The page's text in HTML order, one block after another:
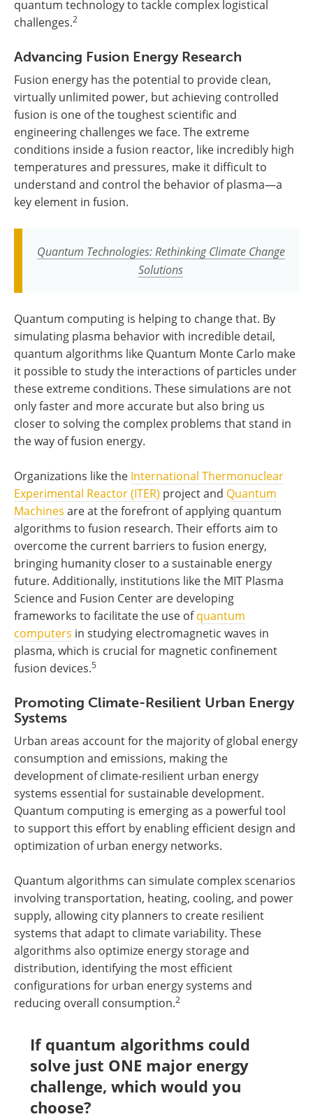
quantum technology to tackle complex logistical
challenges.2
Advancing Fusion Energy Research
Fusion energy has the potential to provide clean,
virtually unlimited power, but achieving controlled
fusion is one of the toughest scientific and
engineering challenges we face. The extreme
conditions inside a fusion reactor, like incredibly high
temperatures and pressures, make it difficult to
understand and control the behavior of plasma—a
key element in fusion.
Quantum Technologies: Rethinking Climate Change
Solutions
Quantum computing is helping to change that. By
simulating plasma behavior with incredible detail,
quantum algorithms like Quantum Monte Carlo make
it possible to study the interactions of particles under
these extreme conditions. These simulations are not
only faster and more accurate but also bring us
closer to solving the complex problems that stand in
the way of fusion energy.
Organizations like the International Thermonuclear
Experimental Reactor (ITER) project and Quantum
Machines are at the forefront of applying quantum
algorithms to fusion research. Their efforts aim to
overcome the current barriers to fusion energy,
bringing humanity closer to a sustainable energy
future. Additionally, institutions like the MIT Plasma
Science and Fusion Center are developing
frameworks to facilitate the use ofquantum
computers in studying electromagnetic waves in
plasma, which is crucial for magnetic confinement
fusion devices.5
Promoting Climate-Resilient Urban Energy
Systems
Urban areas account for the majority of global energy
consumption and emissions, making the
development of climate-resilient urban energy
systems essential for sustainable development.
Quantum computing is emerging as a powerful tool
to support this effort by enabling efficient design and
optimization of urban energy networks.
Quantum algorithms can simulate complex scenarios
involving transportation, heating, cooling, and power
supply, allowing city planners to create resilient
systems that adapt to climate variability. These
algorithms also optimize energy storage and
distribution, identifying the most efficient
configurations for urban energy systems and
reducing overall consumption.2
If quantum algorithms could
solve just ONE major energy
challenge, which would you
choose?